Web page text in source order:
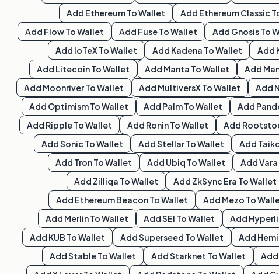
Add EthereumTo Wallet Add Ethereum Classic
Add FlowTo Wallet Add FuseTo Wallet Add GnosisTo
Add IoTeXTo Wallet Add Kadena To Wallet Add
Add LitecoinTo Wallet Add Manta To Wallet Add
Add MoonriverTo Wallet Add MultiversXTo Wallet Add
Add OptimismTo Wallet Add PalmTo Wallet Add
Add RippleTo Wallet Add RoninTo Wallet Add
AddSonic To Wallet AddStellarTo Wallet Add
Add TronTo Wallet Add Ubiq To Wallet AddVara
Add Zilliqa To Wallet Add ZkSync Era To Wallet
Add Ethereum BeaconTo Wallet Add Mezo To
Add MerlinTo Wallet AddSEI To Wallet Add
Add KUB To Wallet AddSuperseed To Wallet Add Hemi
AddStableTo Wallet AddStarknet To Wallet Add